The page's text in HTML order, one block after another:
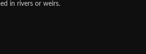
in rivers or weirs.